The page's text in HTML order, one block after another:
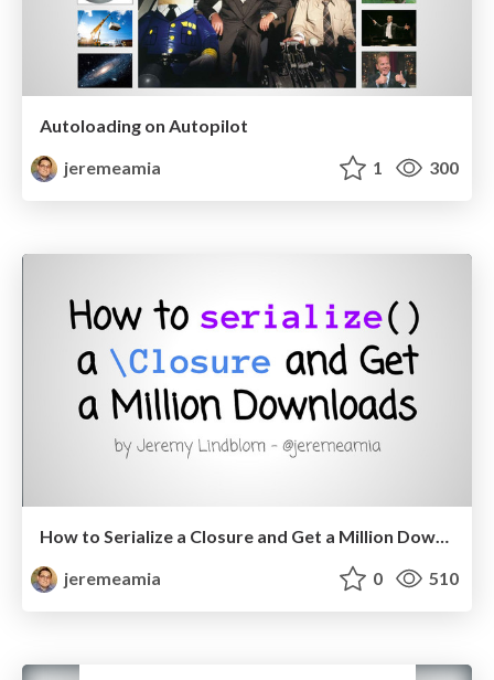
Autoloading on Autopilot
jeremeamia
1 300
How to Serialize a Closure and Get a Million Downloads
jeremeamia
0 510